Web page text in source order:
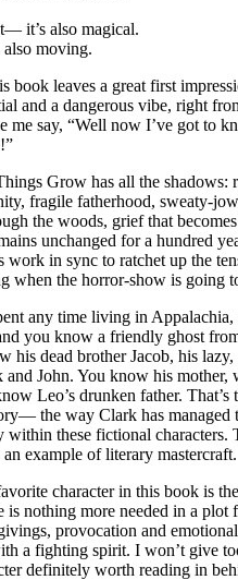
it’s also magical.
also moving.
book leaves a great first
and a dangerous vibe, right
me say, “Well now I’ve got to
Grow has all the shadows:
fragile fatherhood, sweaty-
the woods, grief that
unchanged for a hundred
work in sync to ratchet up the
when the horror-show is going
any time living in
you know a friendly ghost
his dead brother Jacob, his
and John. You know his mother,
Leo’s drunken father. That’s
the way Clark has managed
within these fictional characters.
example of literary mastercraft.
character in this book is
nothing more needed in a plot
provocation and
a fighting spirit. I won’t give
definitely worth reading in